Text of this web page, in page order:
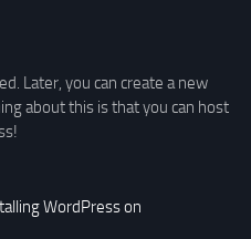
Later, you can create a new
about this is that you can host
WordPress on